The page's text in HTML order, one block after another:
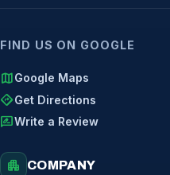
FIND US ON GOOGLE
mapGoogle Maps
directionsGet Directions
rate_reviewWrite a Review
apartment COMPANY